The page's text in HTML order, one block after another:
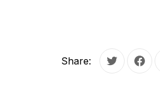
Share: Tweet